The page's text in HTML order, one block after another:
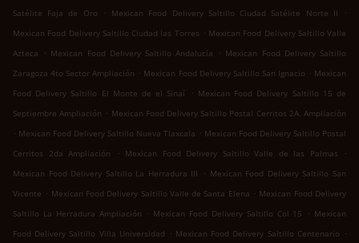
Satélite Faja de Oro
. Mexican Food Delivery Saltillo Ciudad Satélite Norte II
.
Mexican Food Delivery Saltillo Ciudad las Torres . Mexican Food Delivery Saltillo Valle
Azteca
. Mexican Food Delivery Saltillo Andalucía . Mexican Food Delivery Saltillo
Zaragoza 4to Sector Ampliación . Mexican Food Delivery Saltillo San Ignacio . Mexican
Food Delivery Saltillo El Monte de el Sinaí
. Mexican Food Delivery Saltillo 15 de
Septiembre Ampliación . Mexican Food Delivery Saltillo Postal Cerritos 2A. Ampliación
. Mexican Food Delivery Saltillo Nueva Tlaxcala . Mexican Food Delivery Saltillo Postal
Cerritos 2da Ampliación
. Mexican Food Delivery Saltillo Valle de las Palmas
.
Mexican Food Delivery Saltillo La Herradura III
. Mexican Food Delivery Saltillo San
Vicente . Mexican Food Delivery Saltillo Valle de Santa Elena . Mexican Food Delivery
Saltillo La Herradura Ampliación . Mexican Food Delivery Saltillo Col 15 . Mexican
Food Delivery Saltillo Villa Universidad . Mexican Food Delivery Saltillo Centenario .